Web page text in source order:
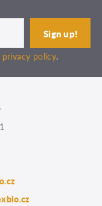
privacy policy.